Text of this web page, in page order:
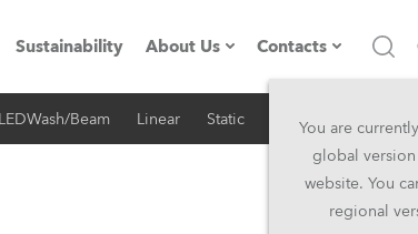
Releases
Sustainability About Us
Company profile
Contacts
Headquarters
Head Office &
You are
global
website. You
regional
LEDWash/Beam Linear Static iSeries
RSS